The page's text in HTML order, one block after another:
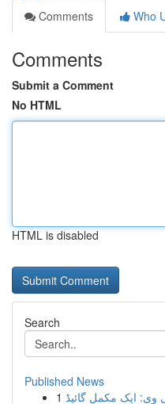
Comments
Who
Comments
Submit a Comment
No HTML
HTML is disabled
Search
Published News
1 وی: ایک مکمل گائیڈ